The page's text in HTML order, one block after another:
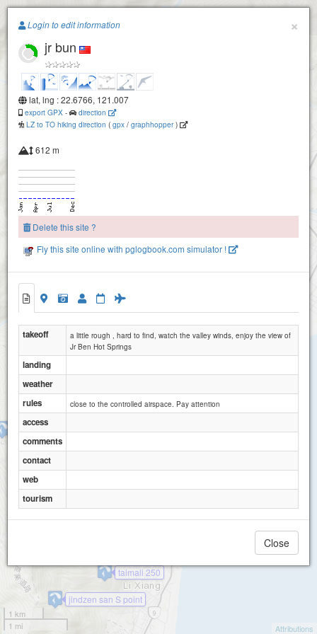
Paragliding.Earth
Bigfoot
jindzen san S point
taimali 250
+
−
1 km
1 mi
Attributions
×
Login to edit information
jr bun
lat, lng : 22.6766, 121.007
export GPX -
direction
LZ to TO hiking direction ( gpx / graphhopper)
612 m
Delete this site ?
Fly this site online with pglogbook.com simulator !
takeoff
a little rough , hard to find, watch the valley winds, enjoy the view of
Jr Ben Hot Springs
landing
weather
rules
close to the controlled airspace. Pay attention
access
comments
contact
web
tourism
Close